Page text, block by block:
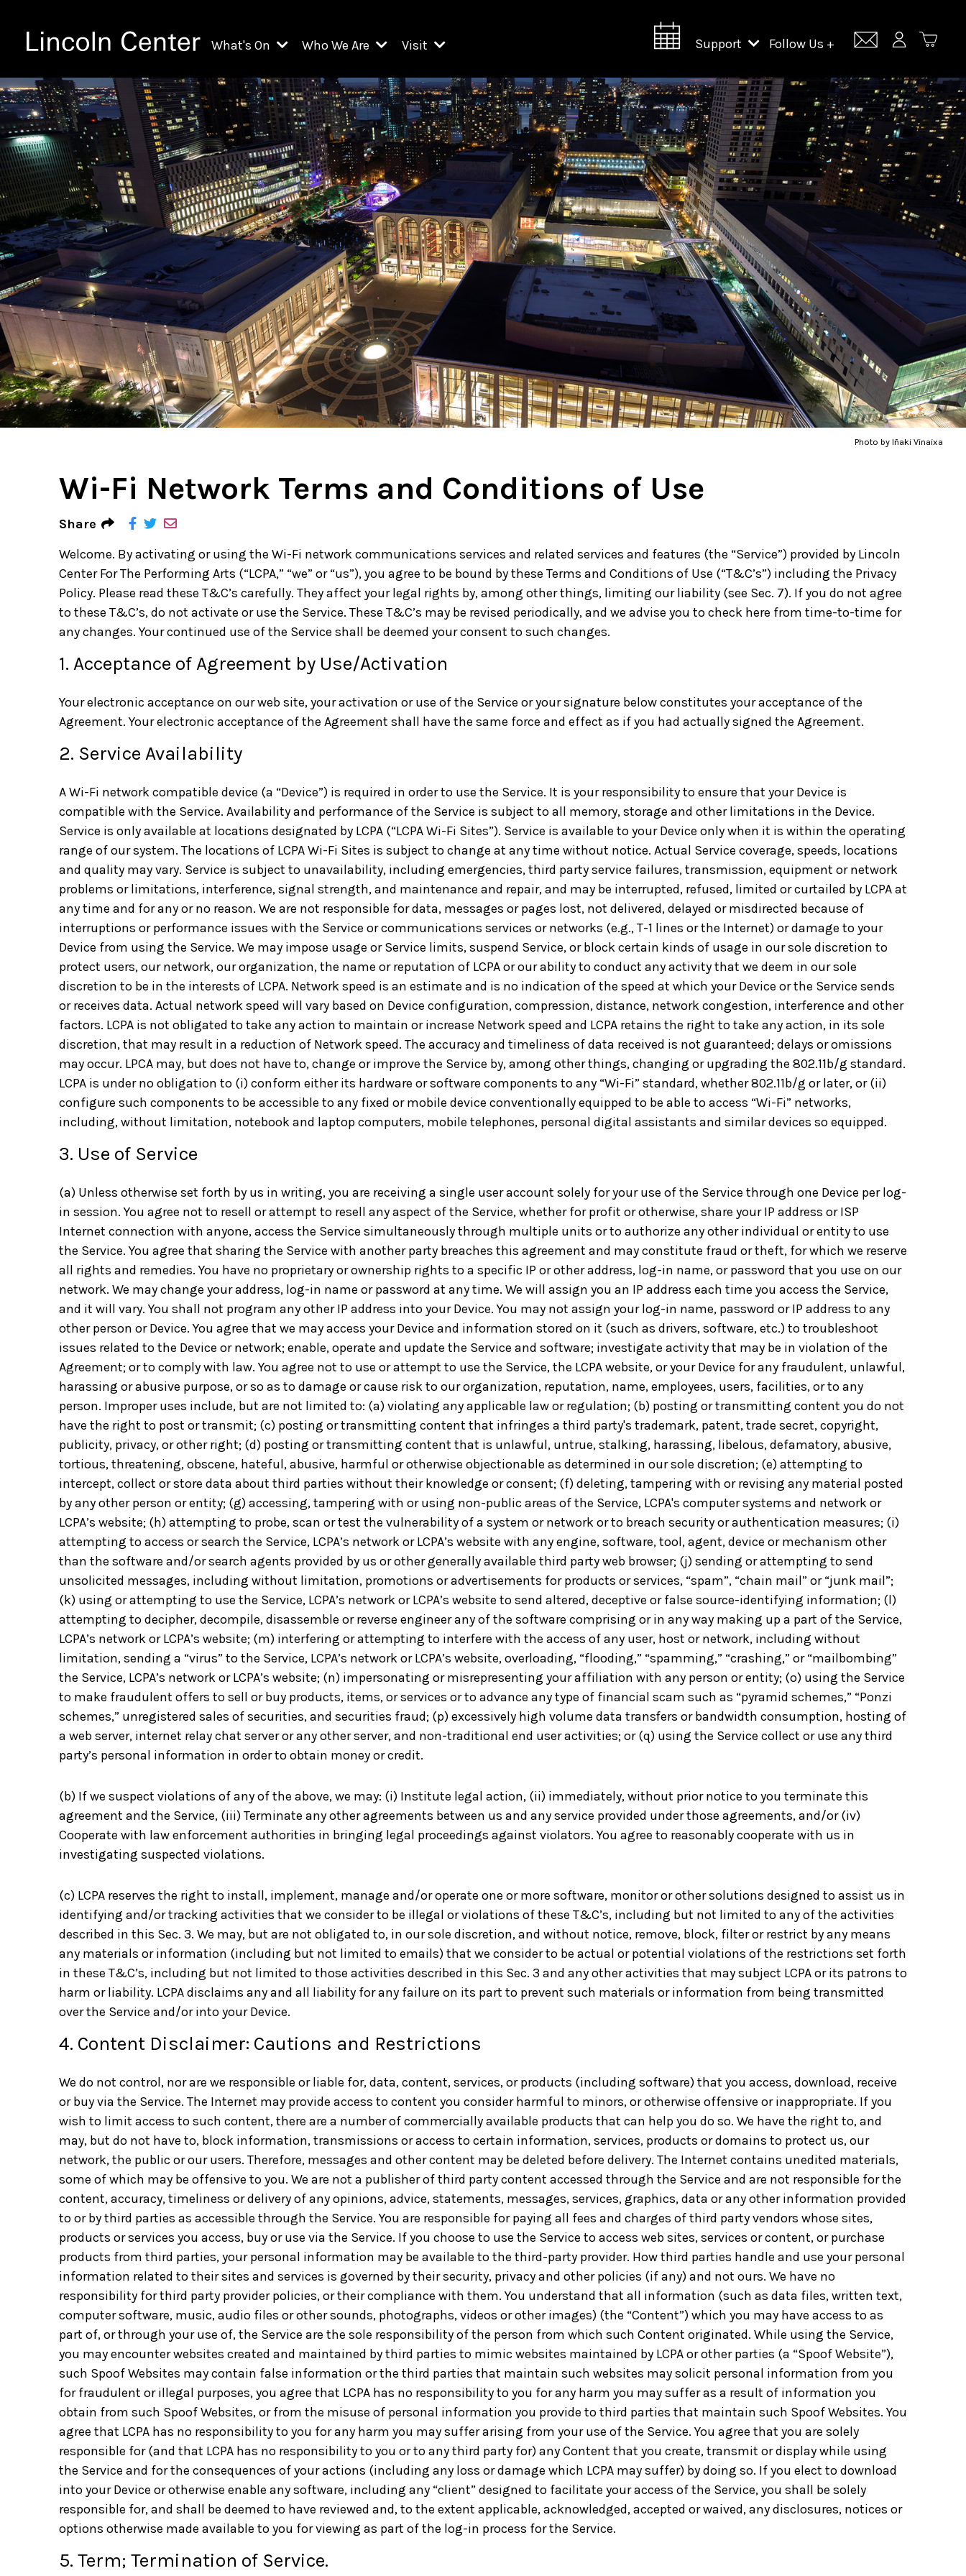
What's On
All Upcoming Events
On Demand
Kids & Family Programs
Explore Lincoln Center Presents
Who We Are
Resident Organizations
Chamber Music Society of Lincoln Center
Film at Lincoln Center
Jazz at Lincoln Center
The Juilliard School
Lincoln Center for the Performing Arts
Lincoln Center Theater
The Metropolitan Opera
New York City Ballet
New York Philharmonic
New York Public Library for the Performing Arts
School of American Ballet
West Initiative
Legacies of San Juan Hill
David Geffen Hall
Visit
Visit Lincoln Center
Getting Here
Venues
Box Offices
Food & Drink
Accessibility
Discounts & Offers
Support
Support Lincoln Center
Lincoln Center Campus Fund
Follow Us +
Photo by Iñaki Vinaixa
Wi-Fi Network Terms and Conditions of Use
Share
Welcome. By activating or using the Wi-Fi network communications services and related services and features (the “Service”) provided by Lincoln
Center For The Performing Arts (“LCPA,” “we” or “us”), you agree to be bound by these Terms and Conditions of Use (“T&C’s”) including the Privacy
Policy. Please read these T&C’s carefully. They affect your legal rights by, among other things, limiting our liability (see Sec. 7). If you do not agree
to these T&C’s, do not activate or use the Service. These T&C’s may be revised periodically, and we advise you to check here from time-to-time for
any changes. Your continued use of the Service shall be deemed your consent to such changes.
1. Acceptance of Agreement by Use/Activation
Your electronic acceptance on our web site, your activation or use of the Service or your signature below constitutes your acceptance of the
Agreement. Your electronic acceptance of the Agreement shall have the same force and effect as if you had actually signed the Agreement.
2. Service Availability
A Wi-Fi network compatible device (a “Device”) is required in order to use the Service. It is your responsibility to ensure that your Device is
compatible with the Service. Availability and performance of the Service is subject to all memory, storage and other limitations in the Device.
Service is only available at locations designated by LCPA (“LCPA Wi-Fi Sites”). Service is available to your Device only when it is within the operating
range of our system. The locations of LCPA Wi-Fi Sites is subject to change at any time without notice. Actual Service coverage, speeds, locations
and quality may vary. Service is subject to unavailability, including emergencies, third party service failures, transmission, equipment or network
problems or limitations, interference, signal strength, and maintenance and repair, and may be interrupted, refused, limited or curtailed by LCPA at
any time and for any or no reason. We are not responsible for data, messages or pages lost, not delivered, delayed or misdirected because of
interruptions or performance issues with the Service or communications services or networks (e.g., T-1 lines or the Internet) or damage to your
Device from using the Service. We may impose usage or Service limits, suspend Service, or block certain kinds of usage in our sole discretion to
protect users, our network, our organization, the name or reputation of LCPA or our ability to conduct any activity that we deem in our sole
discretion to be in the interests of LCPA. Network speed is an estimate and is no indication of the speed at which your Device or the Service sends
or receives data. Actual network speed will vary based on Device configuration, compression, distance, network congestion, interference and other
factors. LCPA is not obligated to take any action to maintain or increase Network speed and LCPA retains the right to take any action, in its sole
discretion, that may result in a reduction of Network speed. The accuracy and timeliness of data received is not guaranteed; delays or omissions
may occur. LPCA may, but does not have to, change or improve the Service by, among other things, changing or upgrading the 802.11b/g standard.
LCPA is under no obligation to (i) conform either its hardware or software components to any “Wi-Fi” standard, whether 802.11b/g or later, or (ii)
configure such components to be accessible to any fixed or mobile device conventionally equipped to be able to access “Wi-Fi” networks,
including, without limitation, notebook and laptop computers, mobile telephones, personal digital assistants and similar devices so equipped.
3. Use of Service
(a) Unless otherwise set forth by us in writing, you are receiving a single user account solely for your use of the Service through one Device per log-
in session. You agree not to resell or attempt to resell any aspect of the Service, whether for profit or otherwise, share your IP address or ISP
Internet connection with anyone, access the Service simultaneously through multiple units or to authorize any other individual or entity to use
the Service. You agree that sharing the Service with another party breaches this agreement and may constitute fraud or theft, for which we reserve
all rights and remedies. You have no proprietary or ownership rights to a specific IP or other address, log-in name, or password that you use on our
network. We may change your address, log-in name or password at any time. We will assign you an IP address each time you access the Service,
and it will vary. You shall not program any other IP address into your Device. You may not assign your log-in name, password or IP address to any
other person or Device. You agree that we may access your Device and information stored on it (such as drivers, software, etc.) to troubleshoot
issues related to the Device or network; enable, operate and update the Service and software; investigate activity that may be in violation of the
Agreement; or to comply with law. You agree not to use or attempt to use the Service, the LCPA website, or your Device for any fraudulent, unlawful,
harassing or abusive purpose, or so as to damage or cause risk to our organization, reputation, name, employees, users, facilities, or to any
person. Improper uses include, but are not limited to: (a) violating any applicable law or regulation; (b) posting or transmitting content you do not
have the right to post or transmit; (c) posting or transmitting content that infringes a third party's trademark, patent, trade secret, copyright,
publicity, privacy, or other right; (d) posting or transmitting content that is unlawful, untrue, stalking, harassing, libelous, defamatory, abusive,
tortious, threatening, obscene, hateful, abusive, harmful or otherwise objectionable as determined in our sole discretion; (e) attempting to
intercept, collect or store data about third parties without their knowledge or consent; (f) deleting, tampering with or revising any material posted
by any other person or entity; (g) accessing, tampering with or using non-public areas of the Service, LCPA's computer systems and network or
LCPA’s website; (h) attempting to probe, scan or test the vulnerability of a system or network or to breach security or authentication measures; (i)
attempting to access or search the Service, LCPA’s network or LCPA’s website with any engine, software, tool, agent, device or mechanism other
than the software and/or search agents provided by us or other generally available third party web browser; (j) sending or attempting to send
unsolicited messages, including without limitation, promotions or advertisements for products or services, “spam”, “chain mail” or “junk mail”;
(k) using or attempting to use the Service, LCPA’s network or LCPA’s website to send altered, deceptive or false source-identifying information; (l)
attempting to decipher, decompile, disassemble or reverse engineer any of the software comprising or in any way making up a part of the Service,
LCPA’s network or LCPA’s website; (m) interfering or attempting to interfere with the access of any user, host or network, including without
limitation, sending a “virus” to the Service, LCPA’s network or LCPA’s website, overloading, “flooding,” “spamming,” “crashing,” or “mailbombing”
the Service, LCPA’s network or LCPA’s website; (n) impersonating or misrepresenting your affiliation with any person or entity; (o) using the Service
to make fraudulent offers to sell or buy products, items, or services or to advance any type of financial scam such as “pyramid schemes,” “Ponzi
schemes,” unregistered sales of securities, and securities fraud; (p) excessively high volume data transfers or bandwidth consumption, hosting of
a web server, internet relay chat server or any other server, and non-traditional end user activities; or (q) using the Service collect or use any third
party’s personal information in order to obtain money or credit.
(b) If we suspect violations of any of the above, we may: (i) Institute legal action, (ii) immediately, without prior notice to you terminate this
agreement and the Service, (iii) Terminate any other agreements between us and any service provided under those agreements, and/or (iv)
Cooperate with law enforcement authorities in bringing legal proceedings against violators. You agree to reasonably cooperate with us in
investigating suspected violations.
(c) LCPA reserves the right to install, implement, manage and/or operate one or more software, monitor or other solutions designed to assist us in
identifying and/or tracking activities that we consider to be illegal or violations of these T&C’s, including but not limited to any of the activities
described in this Sec. 3. We may, but are not obligated to, in our sole discretion, and without notice, remove, block, filter or restrict by any means
any materials or information (including but not limited to emails) that we consider to be actual or potential violations of the restrictions set forth
in these T&C’s, including but not limited to those activities described in this Sec. 3 and any other activities that may subject LCPA or its patrons to
harm or liability. LCPA disclaims any and all liability for any failure on its part to prevent such materials or information from being transmitted
over the Service and/or into your Device.
4. Content Disclaimer: Cautions and Restrictions
We do not control, nor are we responsible or liable for, data, content, services, or products (including software) that you access, download, receive
or buy via the Service. The Internet may provide access to content you consider harmful to minors, or otherwise offensive or inappropriate. If you
wish to limit access to such content, there are a number of commercially available products that can help you do so. We have the right to, and
may, but do not have to, block information, transmissions or access to certain information, services, products or domains to protect us, our
network, the public or our users. Therefore, messages and other content may be deleted before delivery. The Internet contains unedited materials,
some of which may be offensive to you. We are not a publisher of third party content accessed through the Service and are not responsible for the
content, accuracy, timeliness or delivery of any opinions, advice, statements, messages, services, graphics, data or any other information provided
to or by third parties as accessible through the Service. You are responsible for paying all fees and charges of third party vendors whose sites,
products or services you access, buy or use via the Service. If you choose to use the Service to access web sites, services or content, or purchase
products from third parties, your personal information may be available to the third-party provider. How third parties handle and use your personal
information related to their sites and services is governed by their security, privacy and other policies (if any) and not ours. We have no
responsibility for third party provider policies, or their compliance with them. You understand that all information (such as data files, written text,
computer software, music, audio files or other sounds, photographs, videos or other images) (the “Content”) which you may have access to as
part of, or through your use of, the Service are the sole responsibility of the person from which such Content originated. While using the Service,
you may encounter websites created and maintained by third parties to mimic websites maintained by LCPA or other parties (a “Spoof Website”),
such Spoof Websites may contain false information or the third parties that maintain such websites may solicit personal information from you
for fraudulent or illegal purposes, you agree that LCPA has no responsibility to you for any harm you may suffer as a result of information you
obtain from such Spoof Websites, or from the misuse of personal information you provide to third parties that maintain such Spoof Websites. You
agree that LCPA has no responsibility to you for any harm you may suffer arising from your use of the Service. You agree that you are solely
responsible for (and that LCPA has no responsibility to you or to any third party for) any Content that you create, transmit or display while using
the Service and for the consequences of your actions (including any loss or damage which LCPA may suffer) by doing so. If you elect to download
into your Device or otherwise enable any software, including any “client” designed to facilitate your access of the Service, you shall be solely
responsible for, and shall be deemed to have reviewed and, to the extent applicable, acknowledged, accepted or waived, any disclosures, notices or
options otherwise made available to you for viewing as part of the log-in process for the Service.
5. Term; Termination of Service.